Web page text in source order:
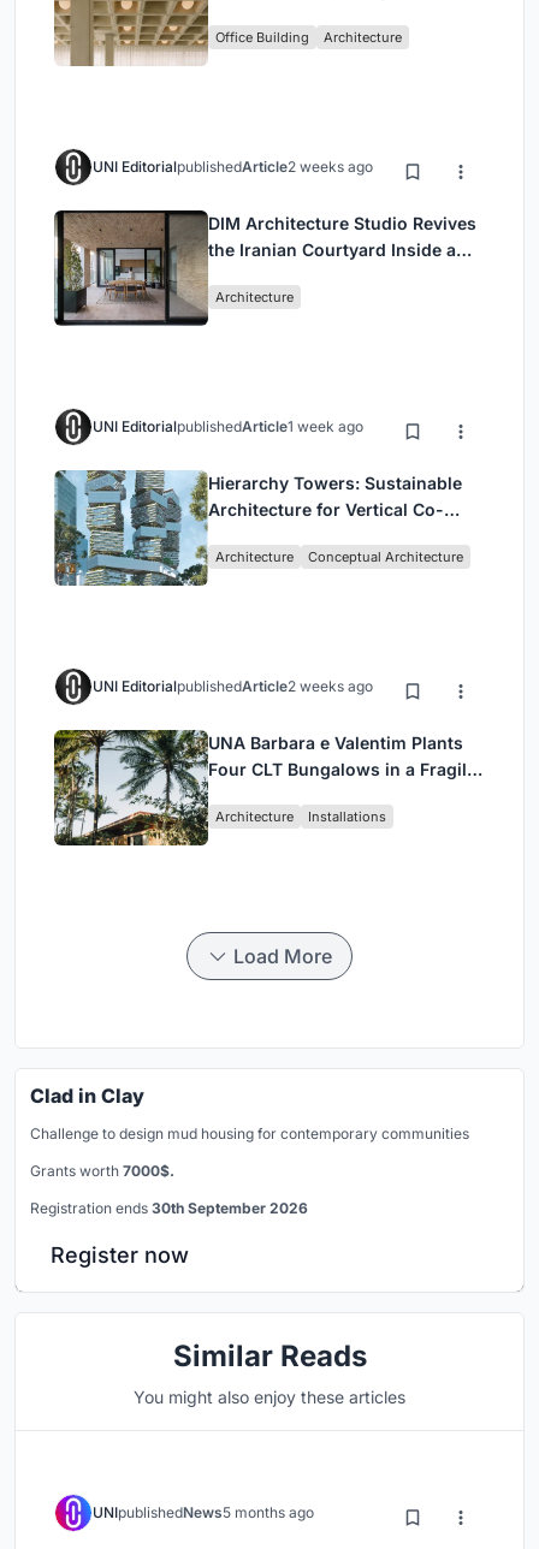
Headquarters
Office Building Architecture
UNI EditorialpublishedArticle2 weeks ago
DIM Architecture Studio Revives
the Iranian Courtyard Inside a
Architecture
UNI EditorialpublishedArticle1 week ago
Hierarchy Towers: Sustainable
Architecture for Vertical Co-
Architecture Conceptual Architecture
UNI EditorialpublishedArticle2 weeks ago
UNA Barbara e Valentim Plants
Four CLT Bungalows in a Fragile
Architecture Installations
Load More
Clad in Clay
Challenge to design mud housing for contemporary communities
Grants worth 7000$.
Registration ends 30th September 2026
Register now
Similar Reads
You might also enjoy these articles
UNIpublishedNews5 months ago